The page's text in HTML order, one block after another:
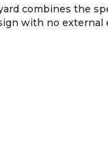
combines the
with no